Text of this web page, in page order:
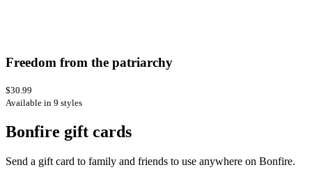
Freedom from the patriarchy
$30.99
Available in 9 styles
Bonfire gift cards
Send a gift card to family and friends to use anywhere on Bonfire.